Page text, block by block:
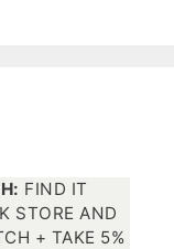
FIND IT
STORE AND
+ TAKE 5%